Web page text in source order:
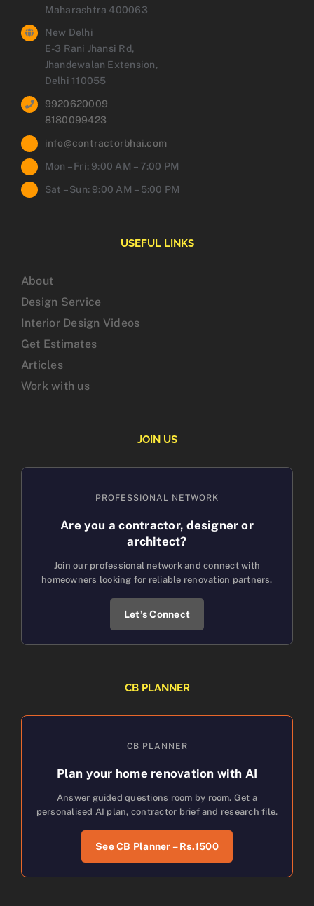
Maharashtra 400063
New Delhi
E-3 Rani Jhansi Rd,
Jhandewalan Extension,
Delhi 110055
9920620009
8180099423
info@contractorbhai.com
Mon – Fri: 9:00 AM – 7:00 PM
Sat – Sun: 9:00 AM – 5:00 PM
USEFUL LINKS
About
Design Service
Interior Design Videos
Get Estimates
Articles
Work with us
JOIN US
PROFESSIONAL NETWORK
Are you a contractor, designer or
architect?
Join our professional network and connect with
homeowners looking for reliable renovation partners.
Let’s Connect
CB PLANNER
CB PLANNER
Plan your home renovation with AI
Answer guided questions room by room. Get a
personalised AI plan, contractor brief and research file.
See CB Planner – Rs.1500